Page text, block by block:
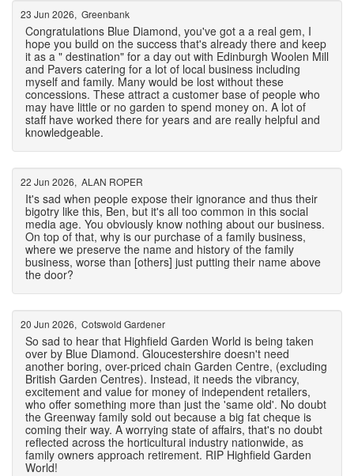
23 Jun 2026, Greenbank
Congratulations Blue Diamond, you've got a a real gem, I
hope you build on the success that's already there and keep
it as a " destination" for a day out with Edinburgh Woolen Mill
and Pavers catering for a lot of local business including
myself and family. Many would be lost without these
concessions. These attract a customer base of people who
may have little or no garden to spend money on. A lot of
staff have worked there for years and are really helpful and
knowledgeable.
22 Jun 2026, ALAN ROPER
It's sad when people expose their ignorance and thus their
bigotry like this, Ben, but it's all too common in this social
media age. You obviously know nothing about our business.
On top of that, why is our purchase of a family business,
where we preserve the name and history of the family
business, worse than [others] just putting their name above
the door?
20 Jun 2026, Cotswold Gardener
So sad to hear that Highfield Garden World is being taken
over by Blue Diamond. Gloucestershire doesn't need
another boring, over-priced chain Garden Centre, (excluding
British Garden Centres). Instead, it needs the vibrancy,
excitement and value for money of independent retailers,
who offer something more than just the 'same old'. No doubt
the Greenway family sold out because a big fat cheque is
coming their way. A worrying state of affairs, that's no doubt
reflected across the horticultural industry nationwide, as
family owners approach retirement. RIP Highfield Garden
World!